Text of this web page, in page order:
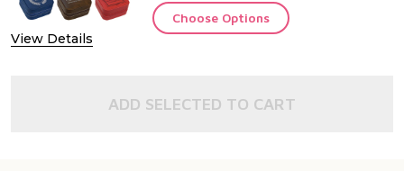
View Details
Choose Options
ADD SELECTED TO CART